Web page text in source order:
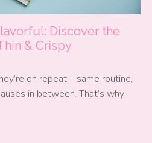
Discover the
& Crispy
on repeat—same routine,
in between. That’s why